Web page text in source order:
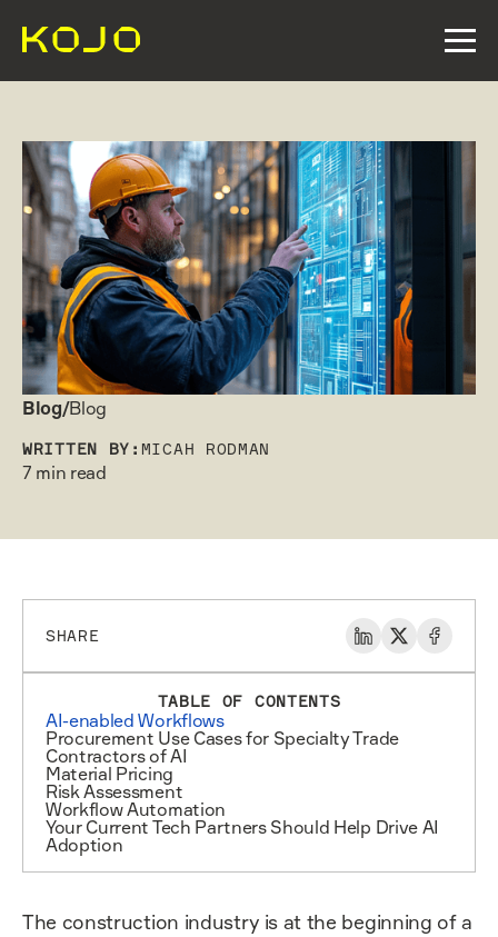
Blog/Blog
WRITTEN BY: MICAH RODMAN
7 min read
SHARE
TABLE OF CONTENTS
AI-enabled Workflows
Procurement Use Cases for Specialty Trade
Contractors of AI
Material Pricing
Risk Assessment
Workflow Automation
Your Current Tech Partners Should Help Drive AI
Adoption
The construction industry is at the beginning of a